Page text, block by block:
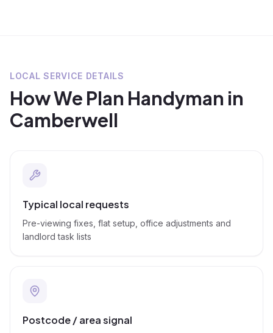
LOCAL SERVICE DETAILS
How We Plan Handyman in
Camberwell
Typical local requests
Pre-viewing fixes, flat setup, office adjustments and
landlord task lists
Postcode / area signal